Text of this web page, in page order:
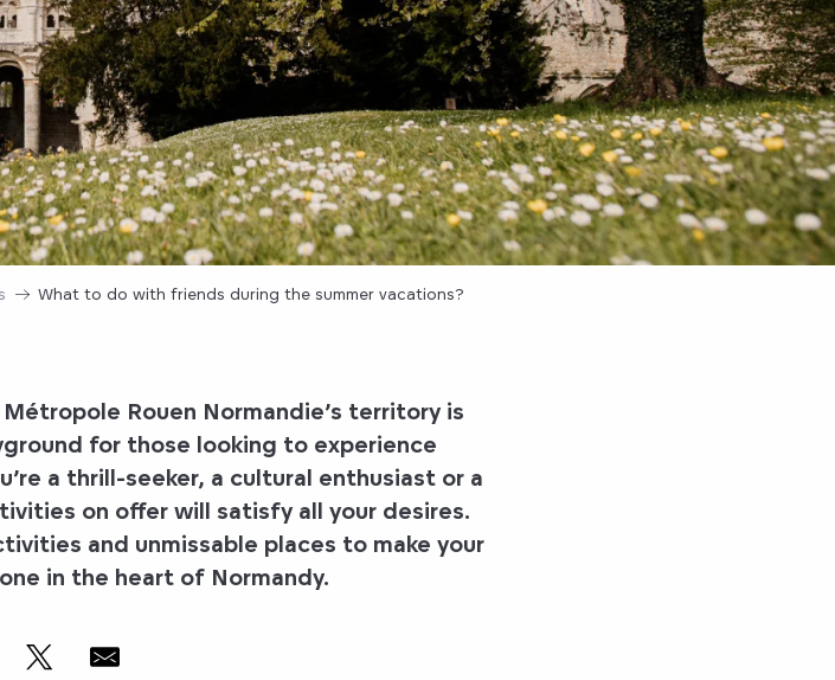
What to do with friends during the summer vacations?
Rouen Normandie’s territoryis
for those looking to experience
a thrill-seeker, a cultural enthusiast or a
on offer will satisfy all your desires.
and unmissable places to make your
in the heart of Normandy.